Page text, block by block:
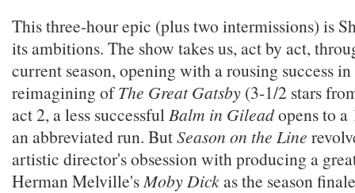
This three-hour epic (plus two intermissions) is
its ambitions. The show takes us, act by act,
current season, opening with a rousing success
reimagining ofThe Great Gatsby (3-1/2 stars
act 2, a less successfulBalm in Gileadopens to a
an abbreviated run. ButSeason on the Line
artistic director's obsession with producing a
Herman Melville'sMoby Dickas the season